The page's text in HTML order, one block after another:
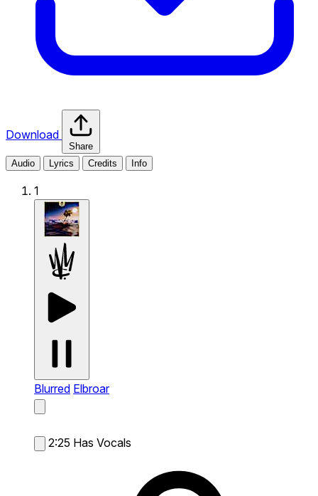
Download
Share
Audio
Lyrics Credits Info
1
Blurred Elbroar
2:25 Has Vocals